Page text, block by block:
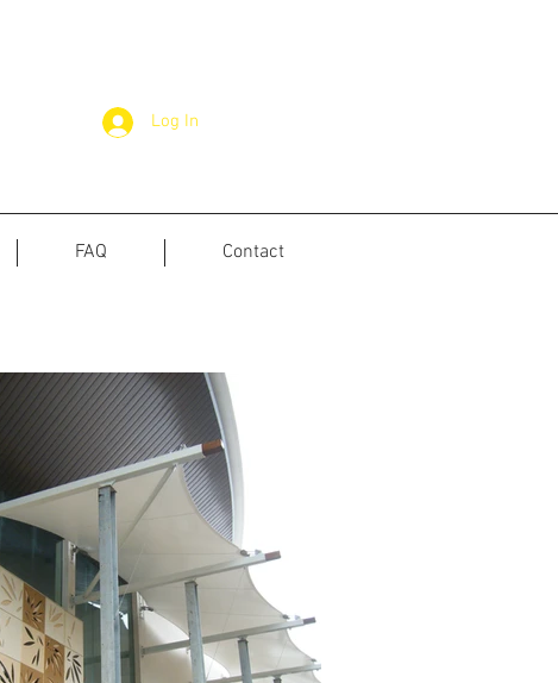
Log In
FAQ Contact